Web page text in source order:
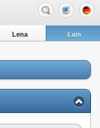
Lena Luis